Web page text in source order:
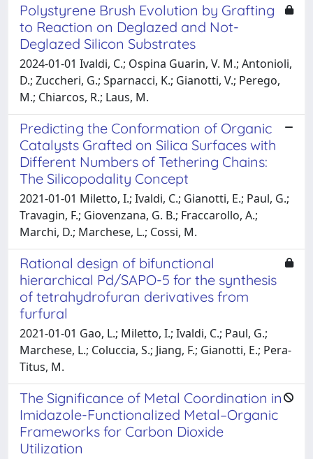
Polystyrene Brush Evolution by Grafting
to Reaction on Deglazed and Not-
Deglazed Silicon Substrates
2024-01-01 Ivaldi, C.; Ospina Guarin, V. M.; Antonioli,
D.; Zuccheri, G.; Sparnacci, K.; Gianotti, V.; Perego,
M.; Chiarcos, R.; Laus, M.
Predicting the Conformation of Organic
Catalysts Grafted on Silica Surfaces with
Different Numbers of Tethering Chains:
The Silicopodality Concept
2021-01-01 Miletto, I.; Ivaldi, C.; Gianotti, E.; Paul, G.;
Travagin, F.; Giovenzana, G. B.; Fraccarollo, A.;
Marchi, D.; Marchese, L.; Cossi, M.
Rational design of bifunctional
hierarchical Pd/SAPO-5 for the synthesis
of tetrahydrofuran derivatives from
furfural
2021-01-01 Gao, L.; Miletto, I.; Ivaldi, C.; Paul, G.;
Marchese, L.; Coluccia, S.; Jiang, F.; Gianotti, E.; Pera-
Titus, M.
The Significance of Metal Coordination in
Imidazole-Functionalized Metal–Organic
Frameworks for Carbon Dioxide
Utilization